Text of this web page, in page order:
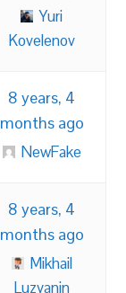
Yuri
Kovelenov
8 years, 4
months ago
NewFake
8 years, 4
months ago
Mikhail
Luzyanin